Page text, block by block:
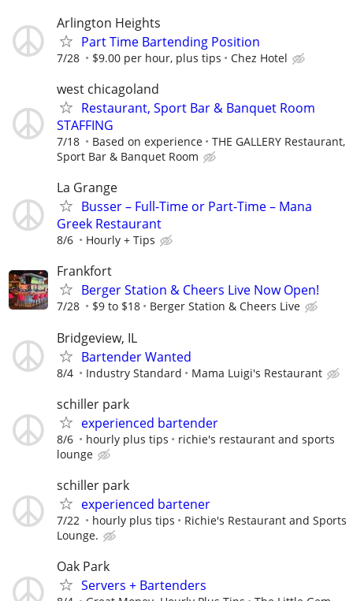
Arlington Heights
Part Time Bartending Position
7/28 $9.00 per hour, plus tips Chez Hotel
west chicagoland
Restaurant, Sport Bar & Banquet Room
STAFFING
7/18 Based on experience
THE GALLERY Restaurant,
Sport Bar & Banquet Room
La Grange
Busser – Full-Time or Part-Time – Mana
Greek Restaurant
8/6 Hourly + Tips
Frankfort
Berger Station & Cheers Live Now Open!
7/28 $9 to $18 Berger Station & Cheers Live
Bridgeview, IL
Bartender Wanted
8/4 Industry Standard Mama Luigi's Restaurant
schiller park
experienced bartender
8/6 hourly plus tips
richie's restaurant and sports
lounge
schiller park
experienced bartener
7/22 hourly plus tips
Richie's Restaurant and Sports
Lounge.
Oak Park
Servers + Bartenders